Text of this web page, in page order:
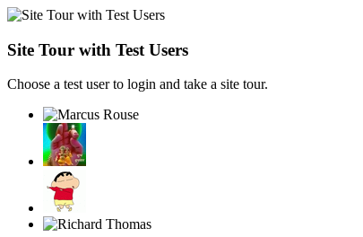
Site Tour with Test Users
Choose a test user to login and take a site tour.